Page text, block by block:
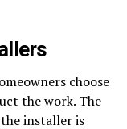
choose
the work. The
installer is